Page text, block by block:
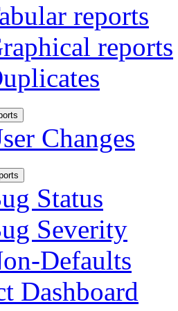
reports
reports
Changes
Status
Severity
Defaults
Dashboard